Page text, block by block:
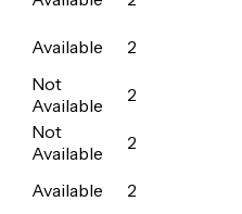
Available
2
Not
Available
2
Not
Available
2
Available
2